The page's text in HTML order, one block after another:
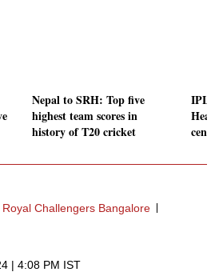
Nepal to SRH: Top five
highest team scores in
history of T20 cricket
IPL
Royal Challengers Bangalore
| 4:08 PM IST